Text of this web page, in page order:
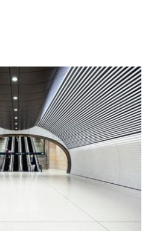
CASE STUDY
COMMERCIAL
DURLUM
GOVERNMENT
INFRASTRUCTURE
PODCAST
PROJECT REMEDIATE
SPORT & LEISURE
TECHNOLOGY